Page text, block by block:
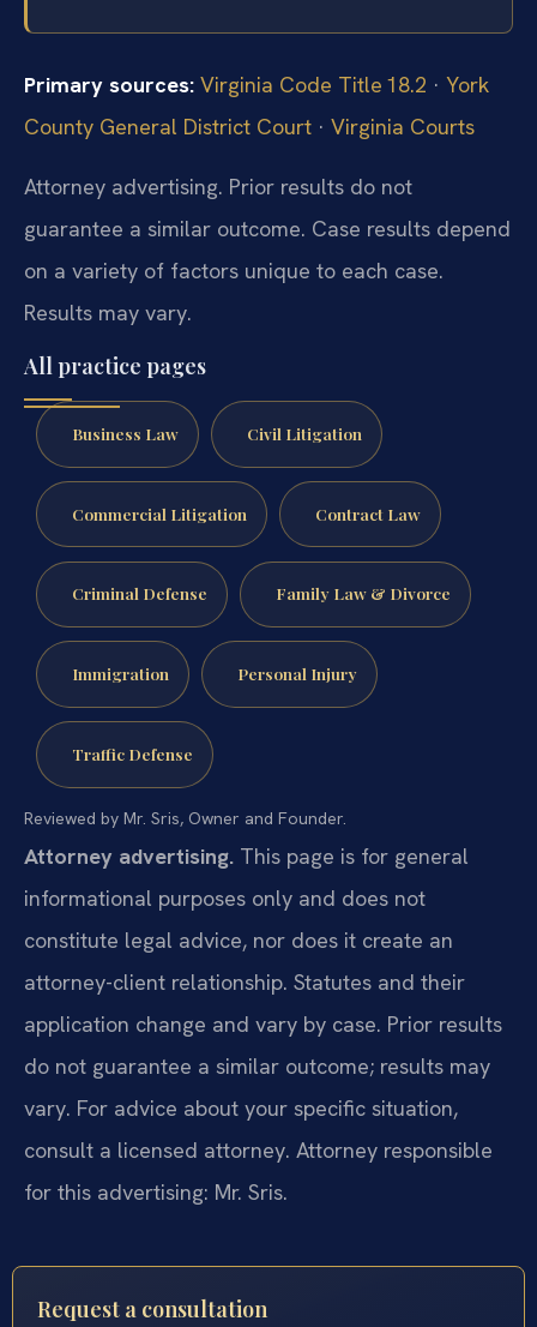
Primary sources: Virginia Code Title 18.2 · York
County General District Court · Virginia Courts
Attorney advertising. Prior results do not
guarantee a similar outcome. Case results depend
on a variety of factors unique to each case.
Results may vary.
All practice pages
Business Law Civil Litigation
Commercial Litigation Contract Law
Criminal Defense Family Law & Divorce
Immigration Personal Injury
Traffic Defense
Reviewed by Mr. Sris, Owner and Founder.
Attorney advertising. This page is for general
informational purposes only and does not
constitute legal advice, nor does it create an
attorney-client relationship. Statutes and their
application change and vary by case. Prior results
do not guarantee a similar outcome; results may
vary. For advice about your specific situation,
consult a licensed attorney. Attorney responsible
for this advertising: Mr. Sris.
Request a consultation